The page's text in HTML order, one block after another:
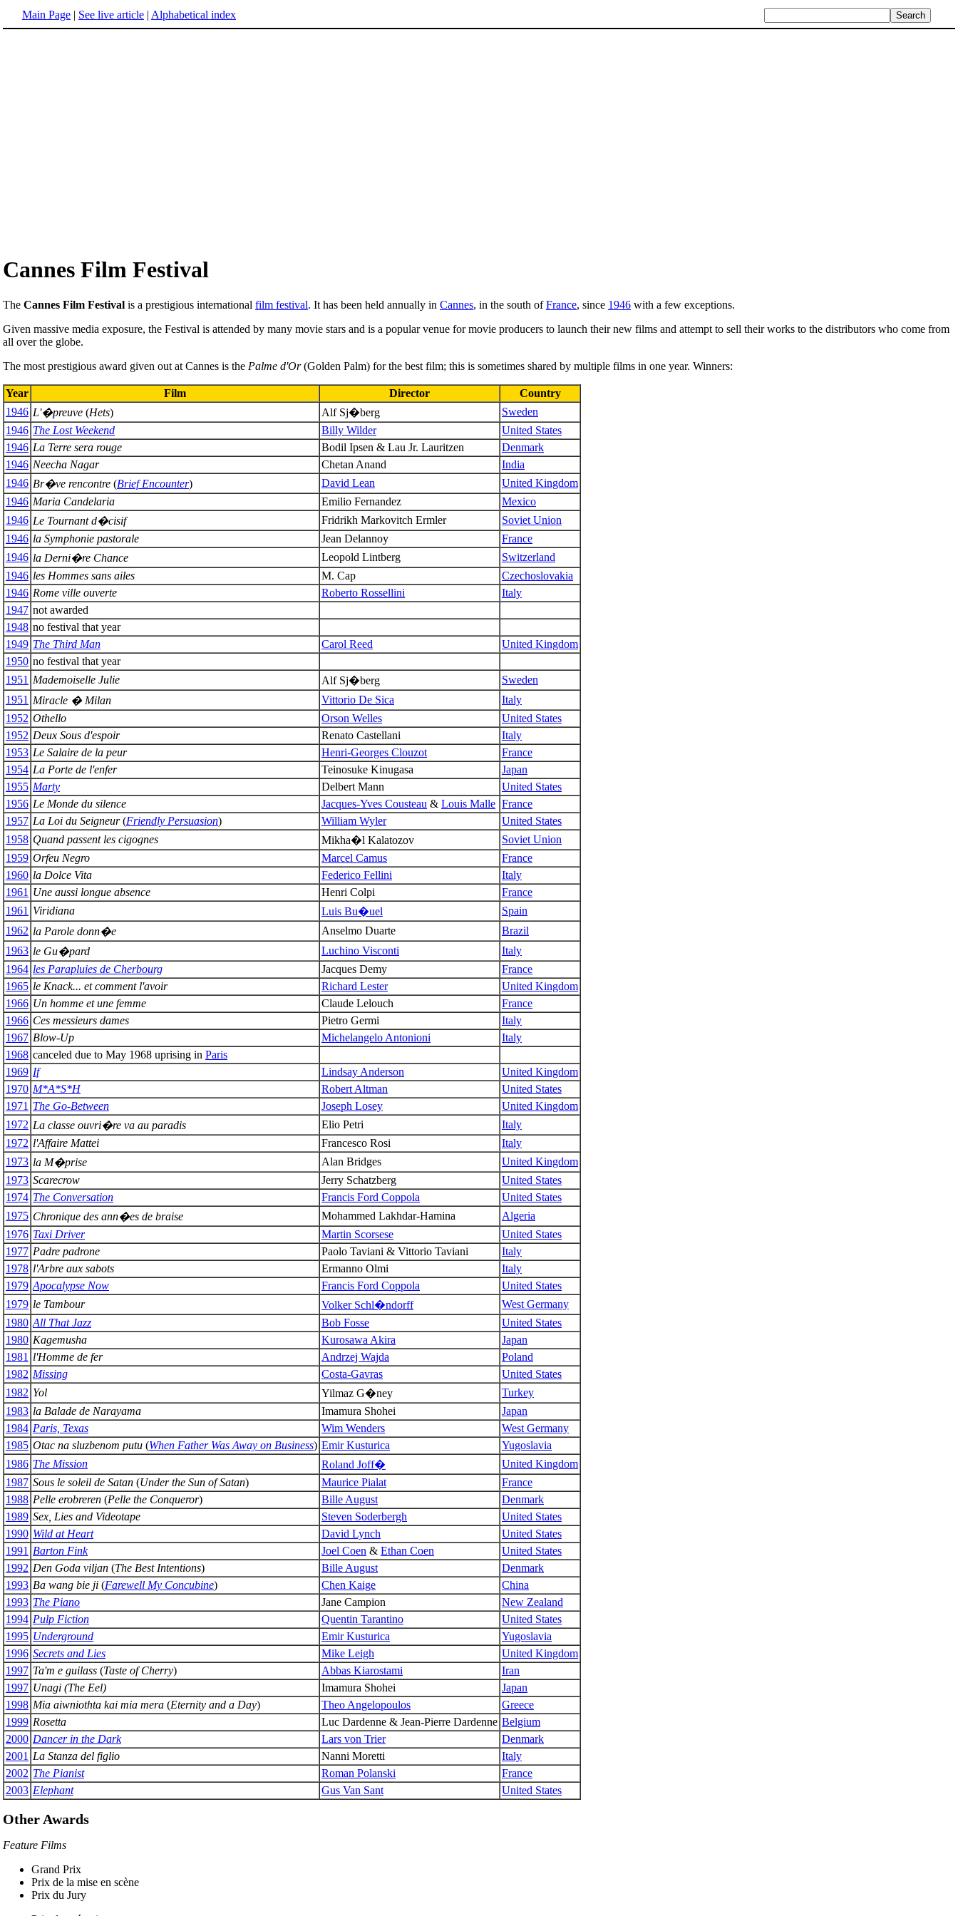
Main Page | See live article | Alphabetical index
Cannes Film Festival
The Cannes Film Festival is a prestigious international film festival. It has been held annually in Cannes, in the south ofFrance, since 1946 with a few exceptions.
Given massive media exposure, the Festival is attended by many movie stars and is a popular venue for movie producers to launch their new films and attempt to sell their works to the distributors who come from
all over the globe.
The most prestigious award given out at Cannes is the Palme d'Or(Golden Palm) for the best film; this is sometimes shared by multiple films in one year. Winners:
Year Film Director
Country
1946 L'�preuve (Hets) Alf Sj�berg
Sweden
1946 The Lost Weekend Billy Wilder
United States
1946 La Terre sera rouge Bodil Ipsen & Lau Jr. Lauritzen
Denmark
1946 Neecha Nagar Chetan Anand
India
1946 Br�ve rencontre (Brief Encounter) David Lean
United Kingdom
1946 Maria Candelaria Emilio Fernandez
Mexico
1946 Le Tournant d�cisif Fridrikh Markovitch Ermler
Soviet Union
1946 la Symphonie pastorale Jean Delannoy
France
1946 la Derni�re Chance Leopold Lintberg
Switzerland
1946 les Hommes sans ailes M. Cap
Czechoslovakia
1946 Rome ville ouverte Roberto Rossellini
Italy
1947 not awarded
1948 no festival that year
1949 The Third Man Carol Reed
United Kingdom
1950 no festival that year
1951 Mademoiselle Julie Alf Sj�berg
Sweden
1951 Miracle � Milan Vittorio De Sica
Italy
1952 Othello Orson Welles
United States
1952 Deux Sous d'espoir Renato Castellani
Italy
1953 Le Salaire de la peur Henri-Georges Clouzot
France
1954 La Porte de l'enfer Teinosuke Kinugasa
Japan
1955 Marty Delbert Mann
United States
1956 Le Monde du silence Jacques-Yves Cousteau & Louis Malle France
1957 La Loi du Seigneur(Friendly Persuasion) William Wyler
United States
1958 Quand passent les cigognes Mikha�l Kalatozov
Soviet Union
1959 Orfeu Negro Marcel Camus
France
1960 la Dolce Vita Federico Fellini
Italy
1961 Une aussi longue absence Henri Colpi
France
1961 Viridiana Luis Bu�uel
Spain
1962 la Parole donn�e Anselmo Duarte
Brazil
1963 le Gu�pard Luchino Visconti
Italy
1964 les Parapluies de Cherbourg Jacques Demy
France
1965 le Knack... et comment l'avoir Richard Lester
United Kingdom
1966 Un homme et une femme Claude Lelouch
France
1966 Ces messieurs dames Pietro Germi
Italy
1967 Blow-Up Michelangelo Antonioni
Italy
1968 canceled due to May 1968 uprising in Paris
1969 If Lindsay Anderson
United Kingdom
1970 M*A*S*H Robert Altman
United States
1971 The Go-Between Joseph Losey
United Kingdom
1972 La classe ouvri�re va au paradis Elio Petri
Italy
1972 l'Affaire Mattei Francesco Rosi
Italy
1973 la M�prise Alan Bridges
United Kingdom
1973 Scarecrow Jerry Schatzberg
United States
1974 The Conversation Francis Ford Coppola
United States
1975 Chronique des ann�es de braise Mohammed Lakhdar-Hamina
Algeria
1976 Taxi Driver Martin Scorsese
United States
1977 Padre padrone Paolo Taviani & Vittorio Taviani
Italy
1978 l'Arbre aux sabots Ermanno Olmi
Italy
1979 Apocalypse Now Francis Ford Coppola
United States
1979 le Tambour Volker Schl�ndorff
West Germany
1980 All That Jazz Bob Fosse
United States
1980 Kagemusha Kurosawa Akira
Japan
1981 l'Homme de fer Andrzej Wajda
Poland
1982 Missing Costa-Gavras
United States
1982 Yol Yilmaz G�ney
Turkey
1983 la Balade de Narayama Imamura Shohei
Japan
1984 Paris, Texas Wim Wenders
West Germany
1985 Otac na sluzbenom putu (When Father Was Away on Business) Emir Kusturica
Yugoslavia
1986 The Mission Roland Joff�
United Kingdom
1987 Sous le soleil de Satan (Under the Sun of Satan) Maurice Pialat
France
1988 Pelle erobreren (Pelle the Conqueror) Bille August
Denmark
1989 Sex, Lies and Videotape Steven Soderbergh
United States
1990 Wild at Heart David Lynch
United States
1991 Barton Fink Joel Coen & Ethan Coen
United States
1992 Den Goda viljan (The Best Intentions) Bille August
Denmark
1993 Ba wang bie ji (Farewell My Concubine) Chen Kaige
China
1993 The Piano Jane Campion
New Zealand
1994 Pulp Fiction Quentin Tarantino
United States
1995 Underground Emir Kusturica
Yugoslavia
1996 Secrets and Lies Mike Leigh
United Kingdom
1997 Ta'm e guilass (Taste of Cherry) Abbas Kiarostami
Iran
1997 Unagi (The Eel) Imamura Shohei
Japan
1998 Mia aiwniothta kai mia mera (Eternity and a Day) Theo Angelopoulos
Greece
1999 Rosetta Luc Dardenne & Jean-Pierre Dardenne Belgium
2000 Dancer in the Dark Lars von Trier
Denmark
2001 La Stanza del figlio Nanni Moretti
Italy
2002 The Pianist Roman Polanski
France
2003 Elephant Gus Van Sant United States
Other Awards
Feature Films
Grand Prix
Prix de la mise en scène
Prix du Jury